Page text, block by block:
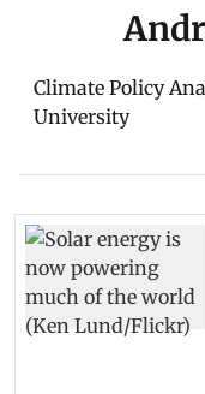
Climate Policy
University